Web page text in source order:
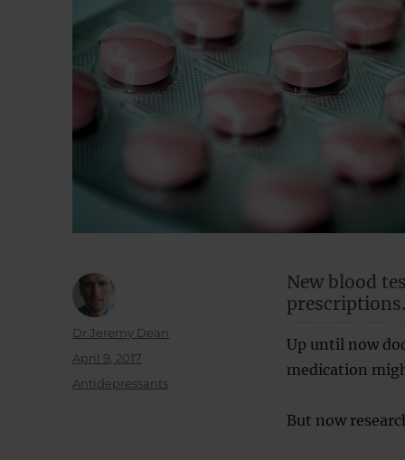
New blood
prescriptions.
Up until now
medication
But now
Author
Dr Jeremy Dean
Posted
April 9, 2017
Categories
Antidepressants